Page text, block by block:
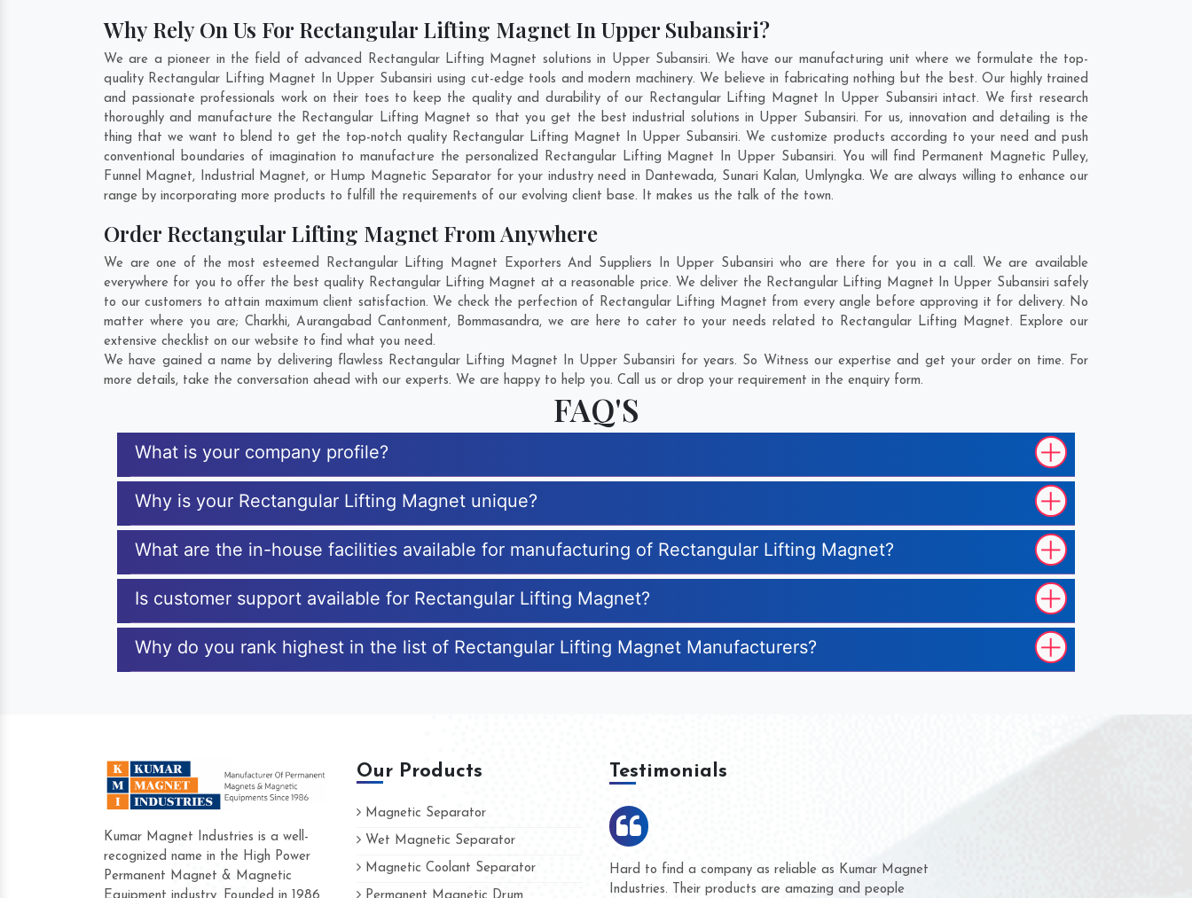
Why Rely On Us For Rectangular Lifting Magnet In Upper Subansiri?
We are a pioneer in the field of advanced Rectangular Lifting Magnet solutions in Upper Subansiri. We have our manufacturing unit where we formulate the top-
quality Rectangular Lifting Magnet In Upper Subansiri using cut-edge tools and modern machinery. We believe in fabricating nothing but the best. Our highly trained
and passionate professionals work on their toes to keep the quality and durability of our Rectangular Lifting Magnet In Upper Subansiri intact. We first research
thoroughly and manufacture the Rectangular Lifting Magnet so that you get the best industrial solutions in Upper Subansiri. For us, innovation and detailing is the
thing that we want to blend to get the top-notch quality Rectangular Lifting Magnet In Upper Subansiri. We customize products according to your need and push
conventional boundaries of imagination to manufacture the personalized Rectangular Lifting Magnet In Upper Subansiri. You will find Permanent Magnetic Pulley,
Funnel Magnet, Industrial Magnet, or Hump Magnetic Separator for your industry need in Dantewada, Sunari Kalan, Umlyngka. We are always willing to enhance our
range by incorporating more products to fulfill the requirements of our evolving client base. It makes us the talk of the town.
Order Rectangular Lifting Magnet From Anywhere
We are one of the most esteemed Rectangular Lifting Magnet Exporters And Suppliers In Upper Subansiri who are there for you in a call. We are available
everywhere for you to offer the best quality Rectangular Lifting Magnet at a reasonable price. We deliver the Rectangular Lifting Magnet In Upper Subansiri safely
to our customers to attain maximum client satisfaction. We check the perfection of Rectangular Lifting Magnet from every angle before approving it for delivery. No
matter where you are; Charkhi, Aurangabad Cantonment, Bommasandra, we are here to cater to your needs related to Rectangular Lifting Magnet. Explore our
extensive checklist on our website to find what you need.
We have gained a name by delivering flawless Rectangular Lifting Magnet In Upper Subansiri for years. So Witness our expertise and get your order on time. For
more details, take the conversation ahead with our experts. We are happy to help you. Call us or drop your requirement in the enquiry form.
FAQ'S
What is your company profile?
Why is your Rectangular Lifting Magnet unique?
What are the in-house facilities available for manufacturing of Rectangular Lifting Magnet?
Is customer support available for Rectangular Lifting Magnet?
Why do you rank highest in the list of Rectangular Lifting Magnet Manufacturers?
Kumar Magnet Industries is a well-
recognized name in the High Power
Permanent Magnet & Magnetic
Our Products
Magnetic Separator
Wet Magnetic Separator
Magnetic Coolant Separator
Testimonials
Hard to find a company as reliable as Kumar Magnet
Industries. Their products are amazing and people
We are doing business with them for several years now
and they have never given us a chance to complain